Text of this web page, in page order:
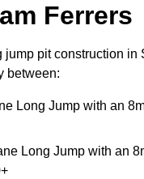
Ferrers
jump pit construction in
between:
Long Jump with an
Long Jump with an